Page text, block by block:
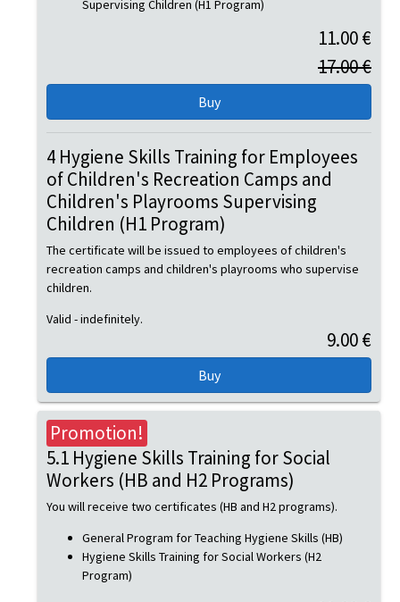
4 Hygiene Skills Training for Employees
of Children's Recreation Camps and
Children's Playrooms Supervising
Children (H1 Program)
The certificate will be issued to employees of children's
recreation camps and children's playrooms who supervise
children.
Valid - indefinitely.
9.00 €
Supervising Children (H1 Program)
11.00 €
17.00 €
Promotion!
5.1 Hygiene Skills Training for Social
Workers (HB and H2 Programs)
You will receive two certificates (HB and H2 programs).
General Program for Teaching Hygiene Skills (HB)
Hygiene Skills Training for Social Workers (H2
Program)